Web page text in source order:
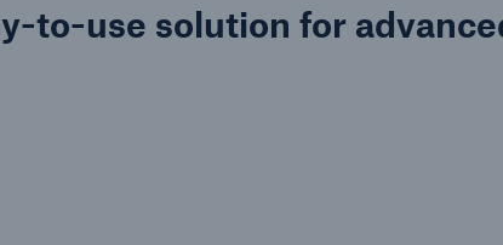
to-use solution for